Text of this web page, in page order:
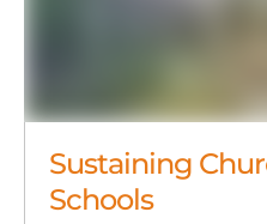
Sustaining
Schools